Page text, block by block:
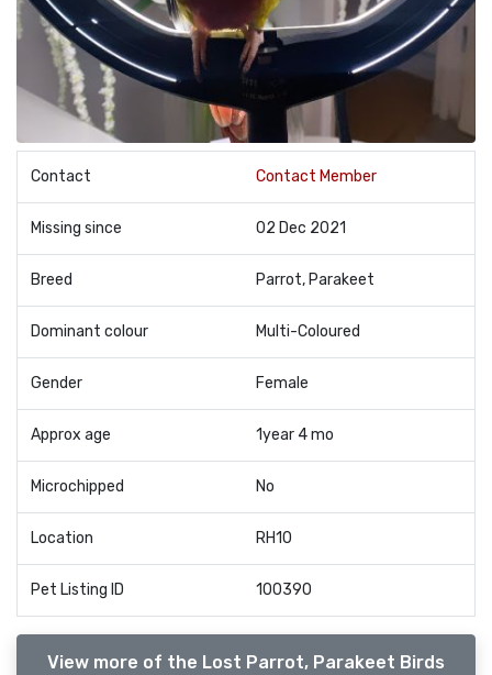
Contact Contact Member
Missing since 02 Dec 2021
Breed Parrot, Parakeet
Dominant colour Multi-Coloured
Gender Female
Approx age 1year 4 mo
Microchipped No
Location RH10
Pet Listing ID 100390
View more of the Lost Parrot, Parakeet Birds